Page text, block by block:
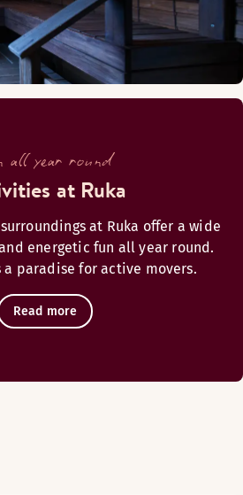
all year round
at Ruka
at Ruka offer a wide
energetic fun all year round.
a paradise for active movers.
Read more
(Open again 18.6.2026)
season, our breakfast buffet is